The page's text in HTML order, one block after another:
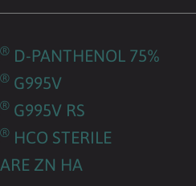
® D-PANTHENOL 75%
® G995V
® G995V RS
® HCO STERILE
ZN HA